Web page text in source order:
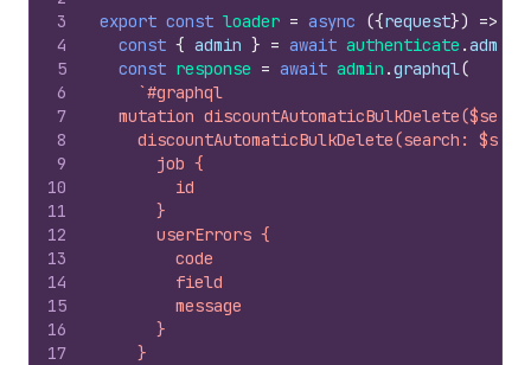
3
4
5
6
7
8
9
10
11
12
13
14
15
16
17
export const loader = async ({request}) =>
const { admin } = await authenticate .admin
const response = await admin .graphql(
`#graphql
mutation
discountAutomaticBulkDelete(search:
      job {
        id
      }
      userErrors {
        code
        field
        message
      }
    }